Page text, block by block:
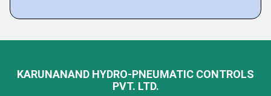
KARUNANAND HYDRO-PNEUMATIC CONTROLS
PVT. LTD.